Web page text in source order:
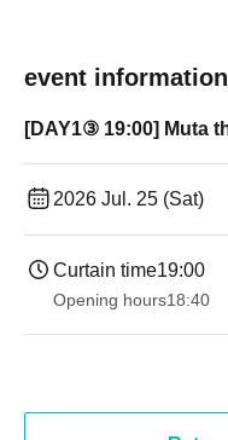
event information
[DAY1③ 19:00] Muta
2026 Jul. 25 (Sat)
Curtain time19:00​
Opening hours18:40